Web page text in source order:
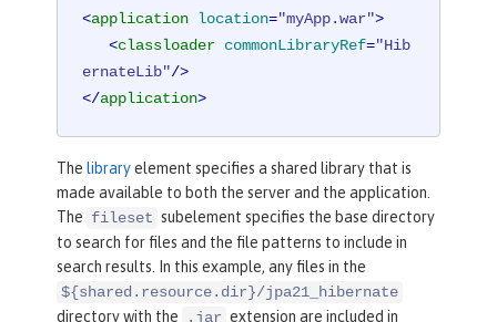
<application location="myApp.war">
<classloader commonLibraryRef="Hib
ernateLib"/>
</application>
The libraryelement specifies a shared library that is
made available to both the server and the application.
The fileset subelement specifies the base directory
to search for files and the file patterns to include in
search results. In this example, any files in the
${shared.resource.dir}/jpa21_hibernate
directory with the
.jar extension are included in